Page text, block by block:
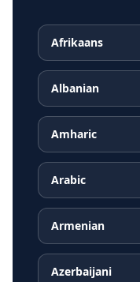
Afrikaans
Albanian
Amharic
Arabic
Armenian
Azerbaijani